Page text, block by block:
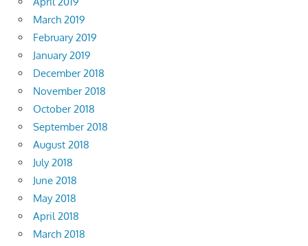
March 2019
February 2019
January 2019
December 2018
November 2018
October 2018
September 2018
August 2018
July 2018
June 2018
May 2018
April 2018
March 2018